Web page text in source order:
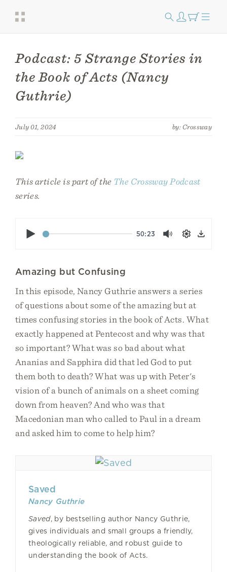
Podcast: 5 Strange Stories in
the Book of Acts (Nancy
Guthrie)
July 01, 2024 by: Crossway
This article is part of the The Crossway Podcast
series.
Play 50:23 MuteSettings
Amazing but Confusing
In this episode, Nancy Guthrie answers a series
of questions about some of the amazing but at
times confusing stories in the book of Acts. What
exactly happened at Pentecost and why was that
so important? What was so bad about what
Ananias and Sapphira did that led God to put
them both to death? What was up with Peter's
vision of a bunch of animals on a sheet coming
down from heaven? And who was that
Macedonian man who called to Paul in a dream
and asked him to come to help him?
Saved
Nancy Guthrie
Saved, by bestselling author Nancy Guthrie,
gives individuals and small groups a friendly,
theologically reliable, and robust guide to
understanding the book of Acts.